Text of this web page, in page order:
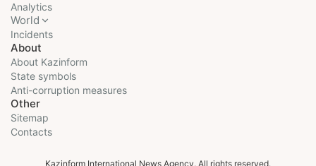
Analytics
World
Incidents
About
About Kazinform
State symbols
Anti-corruption measures
Other
Sitemap
Contacts
Kazinform International News Agency. All rights reserved.